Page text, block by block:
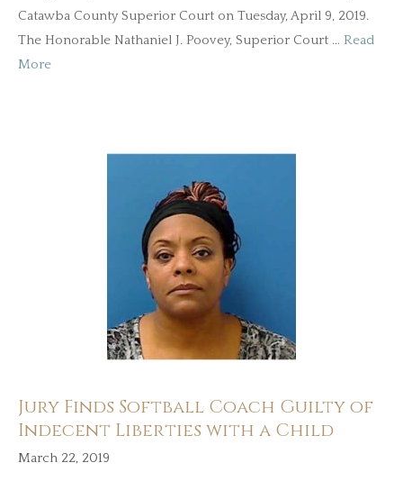
Catawba County Superior Court on Tuesday, April 9, 2019.
The Honorable Nathaniel J. Poovey, Superior Court … Read
More
Jury Finds Softball Coach Guilty of
Indecent Liberties with a Child
March 22, 2019